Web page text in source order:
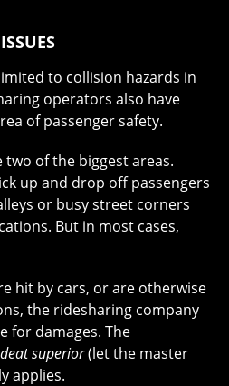
to collision hazards in
operators also have
of passenger safety.
of the biggest areas.
up and drop off passengers
or busy street corners
But in most cases,
hit by cars, or are otherwise
the ridesharing company
for damages. The
superior(let the master
applies.